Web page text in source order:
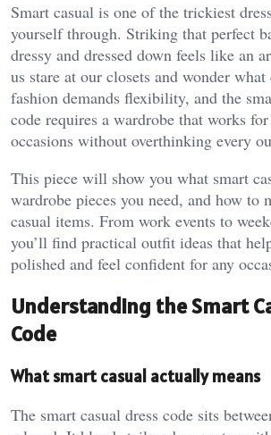
Smart casual is one of the trickiest
yourself through. Striking that perfect
dressy and dressed down feels like an
us stare at our closets and wonder
fashion demands flexibility, and the
code requires a wardrobe that works
occasions without overthinking every
This piece will show you what smart
wardrobe pieces you need, and how to
casual items. From work events to
you’ll find practical outfit ideas that
polished and feel confident for any
Understanding the Smart
Code
What smart casual actually means
The smart casual dress code sits